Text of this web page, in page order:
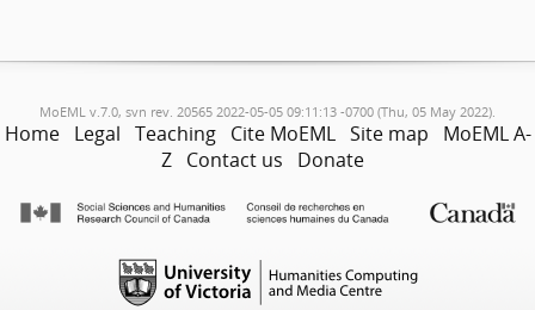
MoEML v.7.0, svn rev. 20565 2022-05-05 09:11:13 -0700 (Thu, 05 May 2022).
Home Legal Teaching Cite MoEML Site map
MoEML A-
Z Contact us Donate